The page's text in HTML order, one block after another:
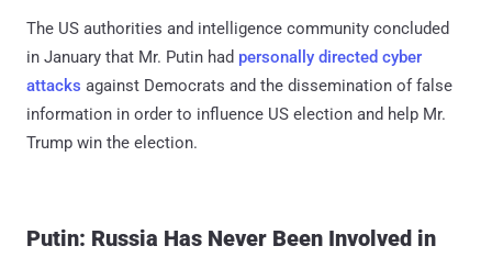
The US authorities and intelligence community concluded
in January that Mr. Putin had personally directed cyber
attacks against Democrats and the dissemination of false
information in order to influence US election and help Mr.
Trump win the election.
Putin: Russia Has Never Been Involved in